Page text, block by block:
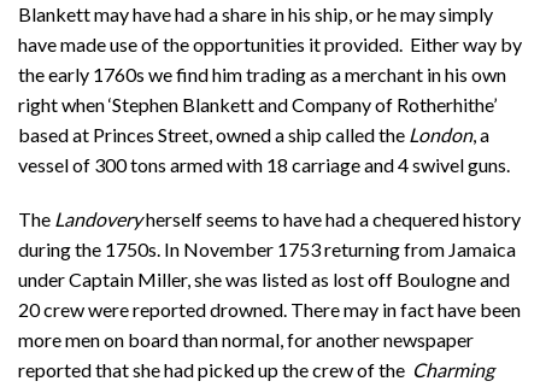
Blankett may have had a share in his ship, or he may simply
have made use of the opportunities it provided. Either way by
the early 1760s we find him trading as a merchant in his own
right when ‘Stephen Blankett and Company of Rotherhithe’
based at Princes Street, owned a ship called the London, a
vessel of 300 tons armed with 18 carriage and 4 swivel guns.
The Landoveryherself seems to have had a chequered history
during the 1750s. In November 1753 returning from Jamaica
under Captain Miller, she was listed as lost off Boulogne and
20 crew were reported drowned. There may in fact have been
more men on board than normal, for another newspaper
reported that she had picked up the crew of the Charming